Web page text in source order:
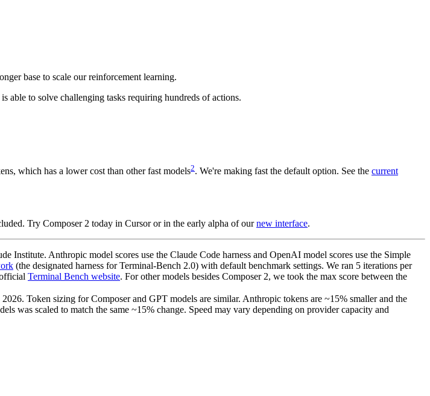
base to scale our reinforcement learning.
able to solve challenging tasks requiring hundreds of actions.
which has a lower cost than other fast models2. We're making fast the default option. See the current
Try Composer 2 today in Cursor or in the early alpha of ournew interface.
Institute. Anthropic model scores use the Claude Code harness and OpenAI model scores use the Simple
(the designated harness for Terminal-Bench 2.0) with default benchmark settings. We ran 5 iterations per
Terminal Bench website. For other models besides Composer 2, we took the max score between the
Token sizing for Composer and GPT models are similar. Anthropic tokens are ~15% smaller and the
was scaled to match the same ~15% change. Speed may vary depending on provider capacity and